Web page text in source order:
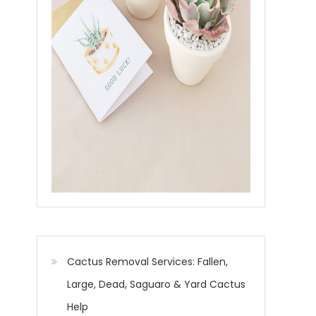
Cactus Removal Services: Fallen,
Large, Dead, Saguaro & Yard Cactus
Help